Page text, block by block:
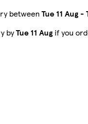
between Tue 11 Aug -
byTue 11 Aug if you